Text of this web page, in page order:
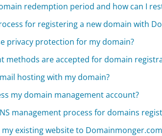
redemption period and how can I
for registering a new domain with
privacy protection for my domain?
methods are accepted for domain
hosting with my domain?
my domain management account?
management process for domains
my existing website to